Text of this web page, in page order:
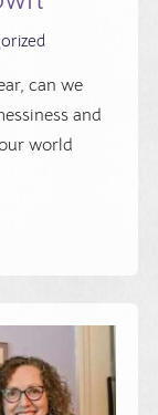
can we
and
world